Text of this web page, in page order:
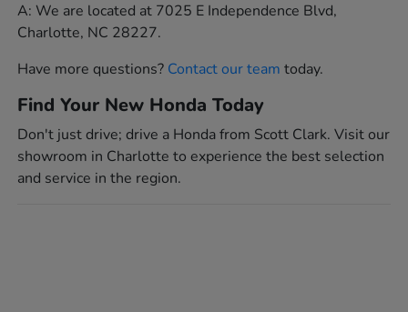
A: We are located at 7025 E Independence Blvd,
Charlotte, NC 28227.
Have more questions? Contact our team today.
Find Your New Honda Today
Don't just drive; drive a Honda from Scott Clark. Visit our
showroom in Charlotte to experience the best selection
and service in the region.